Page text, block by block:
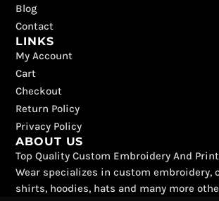
Blog
Contact
LINKS
My Account
Cart
Checkout
Return Policy
Privacy Policy
ABOUT US
Top Quality Custom Embroidery And
Wear specializes in custom embroidery,
shirts, hoodies, hats and many more